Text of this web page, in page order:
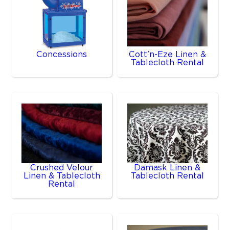
Concessions
Cott'n-Eze Linen &
Tablecloth Rental
Crushed Velour
Linen & Tablecloth
Rental
Damask Linen &
Tablecloth Rental